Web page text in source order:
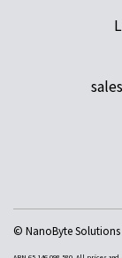
© NanoByte Solutions